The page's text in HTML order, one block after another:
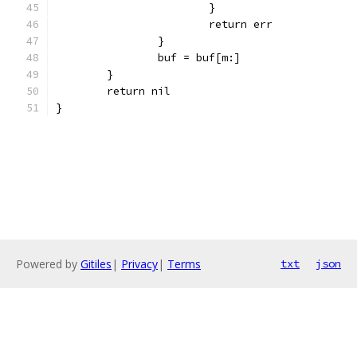
			}
			return err
		}
		buf = buf[m:]
	}
	return nil
}
Powered by Gitiles | Privacy| Terms txt json